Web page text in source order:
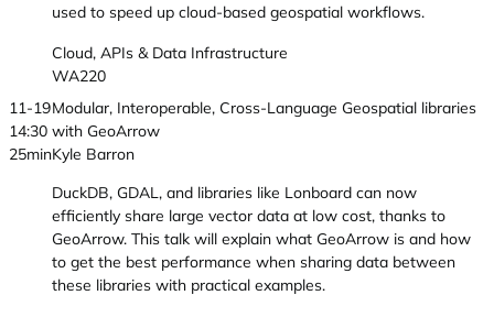
used to speed up cloud-based geospatial workflows.
Cloud, APIs & Data Infrastructure
WA220
11-19
14:30
25min
Modular, Interoperable, Cross-Language Geospatial libraries
with GeoArrow
Kyle Barron
DuckDB, GDAL, and libraries like Lonboard can now
efficiently share large vector data at low cost, thanks to
GeoArrow. This talk will explain what GeoArrow is and how
to get the best performance when sharing data between
these libraries with practical examples.